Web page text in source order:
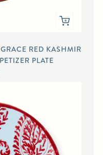
RED KASHMIR
PLATE